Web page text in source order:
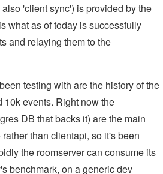
'client sync') is provided by the
what as of today is successfully
and relaying them to the
testing with are the history of the
10k events. Right now the
DB that backs it) are the main
than clientapi, so it's been
the roomserver can consume its
benchmark, on a generic dev